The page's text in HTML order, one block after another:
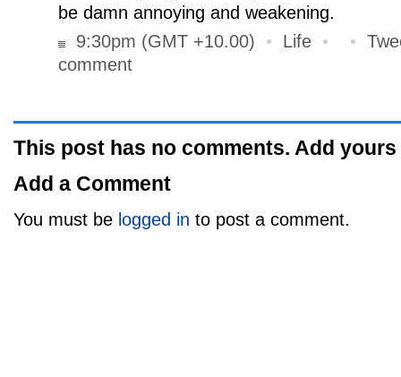
be damn annoying and weakening.
9:30pm (GMT +10.00)
• Life • •
comment
This post has no comments. Add yours
Add a Comment
You must be logged in to post a comment.